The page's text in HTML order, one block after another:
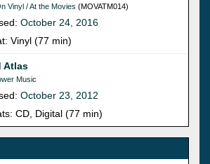
Vinyl / At the Movies (MOVATM014)
October 24, 2016
Vinyl (77 min)
Atlas
Music
October 23, 2012
CD, Digital (77 min)